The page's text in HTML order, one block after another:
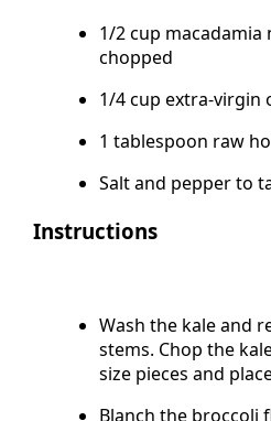
1/2 cup macadamia
chopped
1/4 cup extra-virgin
1 tablespoon raw
Salt and pepper to
Wash the kale and
stems. Chop the
size pieces and